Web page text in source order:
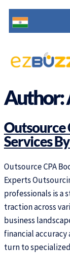
Author:
Outsource
Services
Outsource CPA
Experts
professionals is a
traction across
business
financial
turn to